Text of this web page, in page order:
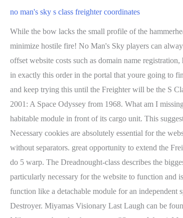
no man's sky s class freighter coordinates
While the bow lacks the small profile of the hammerhead and thus obscures concentrated fire near the freighter itself, mid to far range engagements allow a concentrated attack. Attack from the lower back to minimize hostile fire! No Man's Sky players can always exit the conversation and try again if it isn't the type of Freighter they want. Galactic Hub Freighter Catalog is a visual catalog. Donations will help offset website costs such as domain name registration, hosting servers, bandwidth, etc. Board it and visit Iteration: Hyperion, a shop that sells ship upgrades for Nanites. You will need to put inside this glyph in exactly this order in the portal that youre going to find: Once you enter the portal with this glyph youll find yourself on a toxic planet. To get S Class Freighter, just reload your autosaves that you had made and keep trying this until the Freighter will be the S Class. Here they are more prone to being hit and consequently destroyed as they are fully out in the open. The design is very likely inspired by the film 2001: A Space Odyssey from 1968. What am I missing. Players can try to find their first Freighter in all of No Man's Sky with the hopes of it being an S-Class variant. Unlike other freighters, this class has a habitable module in front of its cargo unit. This suggests that all Sentinel-class capital ships were made by the Sentinels and were either disabled, captured, salvaged, and/or repurposed by the other Races. Necessary cookies are absolutely essential for the website to function properly. Insert the 12 digit portal code in the "glyph" section. Coordinatess can be entered without leading zeros or as a 16 digit number without separators. great opportunity to extend the Freighter jump, slightly over *6k. Please logout and login again. You can summon these rescue missions by playing 3 hours of game time and youll need to do 5 warp. The Dreadnought-class describes the biggest version of a Sentinel-Design capital freighter. Venator-Design Bow Turrets (supraorbital). Space : Discovered By. Any cookies that may not be particularly necessary for the website to function and is used specifically to collect user personal data via analytics, ads, other embedded contents are termed as non-necessary cookies. In theory it could function like a detachable module for an independent spaceship. Combined with a military keel, the plane below a Revolver-class freighter can turn into a killing field of three gun turrets. Venator Star Destroyer. Miyamas Visionary Last Laugh can be found in the , Uenoheros Ruthless Auditor. After making